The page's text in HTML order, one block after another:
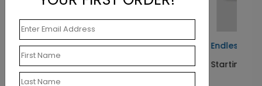
Card
Endless Welcomes Card
Starting At $1.10